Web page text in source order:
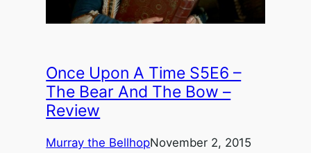
Once Upon A Time S5E6 –
The Bear And The Bow –
Review
Murray the BellhopNovember 2, 2015